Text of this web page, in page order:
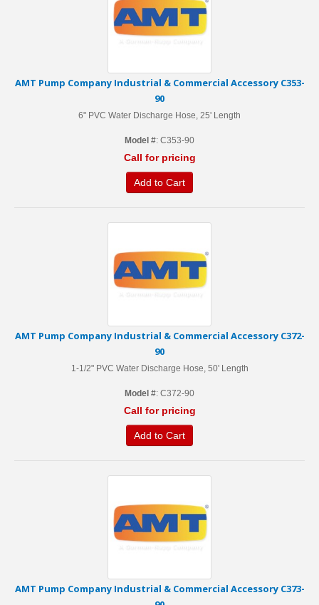
AMT Pump Company Industrial & Commercial Accessory C353-
90
6" PVC Water Discharge Hose, 25' Length
Model #: C353-90
Call for pricing
Add to Cart
AMT Pump Company Industrial & Commercial Accessory C372-
90
1-1/2" PVC Water Discharge Hose, 50' Length
Model #: C372-90
Call for pricing
Add to Cart
AMT Pump Company Industrial & Commercial Accessory C373-